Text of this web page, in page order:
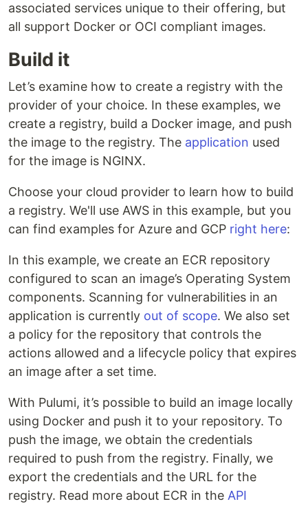
associated services unique to their offering, but
all support Docker or OCI compliant images.
Build it
Let’s examine how to create a registry with the
provider of your choice. In these examples, we
create a registry, build a Docker image, and push
the image to the registry. The application used
for the image is NGINX.
Choose your cloud provider to learn how to build
a registry. We'll use AWS in this example, but you
can find examples for Azure and GCP right here:
In this example, we create an ECR repository
configured to scan an image’s Operating System
components. Scanning for vulnerabilities in an
application is currently out of scope. We also set
a policy for the repository that controls the
actions allowed and a lifecycle policy that expires
an image after a set time.
With Pulumi, it’s possible to build an image locally
using Docker and push it to your repository. To
push the image, we obtain the credentials
required to push from the registry. Finally, we
export the credentials and the URL for the
registry. Read more about ECR in the API